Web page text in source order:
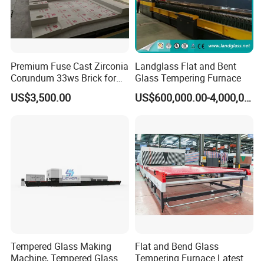
Premium Fuse Cast Zirconia
Corundum 33ws Brick for
Glass Furnaces
US$3,500.00
Landglass Flat and Bent
Glass Tempering Furnace
US$600,000.00-4,000,000.00
Tempered Glass Making
Machine, Tempered Glass
Flat and Bend Glass
Tempering Furnace Latest